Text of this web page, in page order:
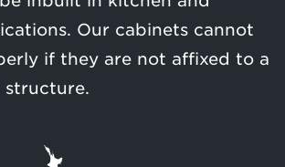
Our cabinets cannot
if they are not affixed to a
structure.